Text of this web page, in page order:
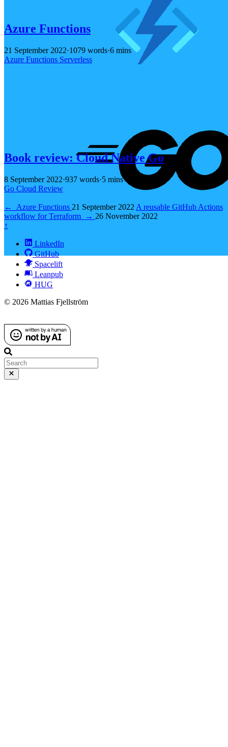
Azure Functions
21 September 2022·1079 words·6 mins
Azure Functions Serverless
Book review: Cloud Native Go
8 September 2022·937 words·5 mins
Go Cloud Review
← Azure Functions 21 September 2022 A reusable GitHub Actions
workflow for Terraform
→ 26 November 2022
↑
LinkedIn
GitHub
Spacelift
Leanpub
HUG
© 2026 Mattias Fjellström